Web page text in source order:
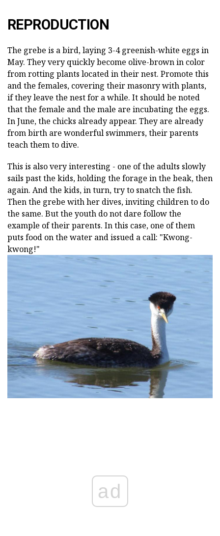
REPRODUCTION
The grebe is a bird, laying 3-4 greenish-white eggs in
May. They very quickly become olive-brown in color
from rotting plants located in their nest. Promote this
and the females, covering their masonry with plants,
if they leave the nest for a while. It should be noted
that the female and the male are incubating the eggs.
In June, the chicks already appear. They are already
from birth are wonderful swimmers, their parents
teach them to dive.
This is also very interesting - one of the adults slowly
sails past the kids, holding the forage in the beak, then
again. And the kids, in turn, try to snatch the fish.
Then the grebe with her dives, inviting children to do
the same. But the youth do not dare follow the
example of their parents. In this case, one of them
puts food on the water and issued a call: "Kwong-
kwong!"
ad